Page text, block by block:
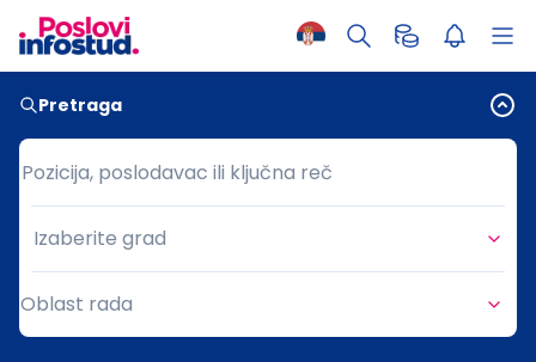
Pretraga
Pozicija, poslodavac ili ključna reč
Pozicija, poslodavac ili ključna reč
Grad
Izaberite grad
Oblast rada